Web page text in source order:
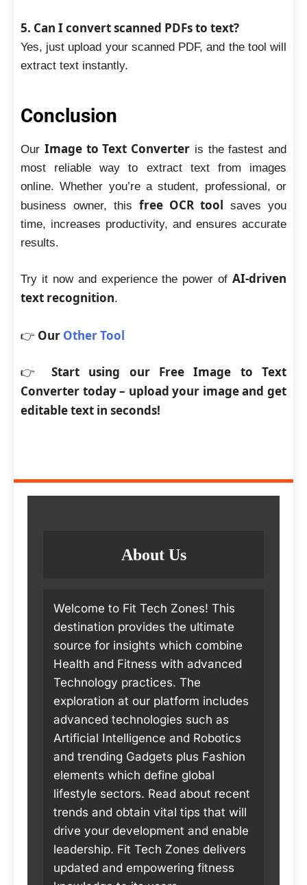
5. Can I convert scanned PDFs to text?
Yes, just upload your scanned PDF, and the tool will
extract text instantly.
Conclusion
Our Image to Text Converter is the fastest and
most reliable way to extract text from images
online. Whether you’re a student, professional, or
business owner, this free OCR tool saves you
time, increases productivity, and ensures accurate
results.
Try it now and experience the power of AI-driven
text recognition.
👉 Our Other Tool
👉 Start using our Free Image to Text
Converter today – upload your image and get
editable text in seconds!
About Us
Welcome to Fit Tech Zones! This
destination provides the ultimate
source for insights which combine
Health and Fitness with advanced
Technology practices. The
exploration at our platform includes
advanced technologies such as
Artificial Intelligence and Robotics
and trending Gadgets plus Fashion
elements which define global
lifestyle sectors. Read about recent
trends and obtain vital tips that will
drive your development and enable
leadership. Fit Tech Zones delivers
updated and empowering fitness